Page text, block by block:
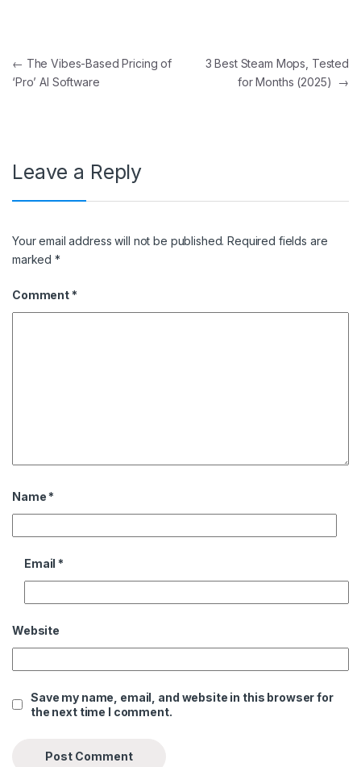
Post navigation
← The Vibes-Based Pricing of
‘Pro’ AI Software
3 Best Steam Mops, Tested
for Months (2025)
→
Leave a Reply
Your email address will not be published. Required fields are
marked*
Comment *
Name *
Email *
Website
Save my name, email, and website in this browser for
the next time I comment.